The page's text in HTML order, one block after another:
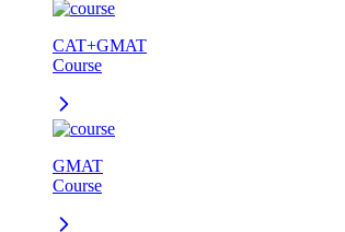
CAT+GMAT
Course
GMAT
Course